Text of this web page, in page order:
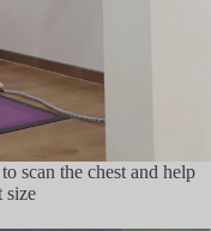
scan the chest and help
size